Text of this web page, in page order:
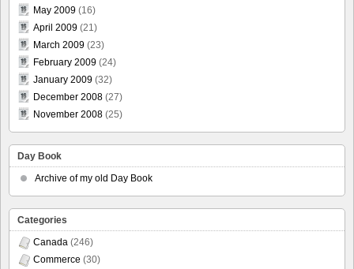
May 2009 (16)
April 2009 (21)
March 2009 (23)
February 2009 (24)
January 2009 (32)
December 2008 (27)
November 2008 (25)
Day Book
Archive of my old Day Book
Categories
Canada (246)
Commerce (30)